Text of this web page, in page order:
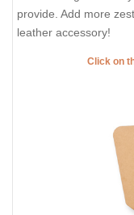
provide. Add more
leather accessory!
Click on